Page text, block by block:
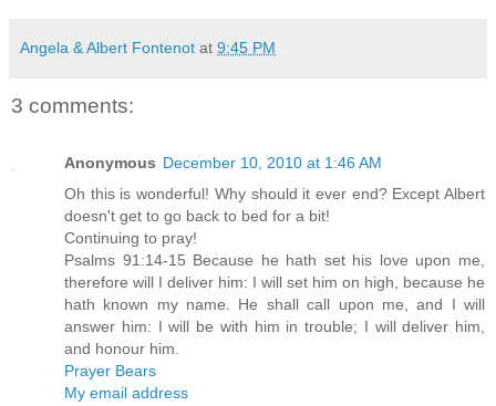
Angela & Albert Fontenot at 9:45 PM
3 comments:
Anonymous December 10, 2010 at 1:46 AM
Oh this is wonderful! Why should it ever end? Except Albert
doesn't get to go back to bed for a bit!
Continuing to pray!
Psalms 91:14-15 Because he hath set his love upon me,
therefore will I deliver him: I will set him on high, because he
hath known my name. He shall call upon me, and I will
answer him: I will be with him in trouble; I will deliver him,
and honour him.
Prayer Bears
My email address